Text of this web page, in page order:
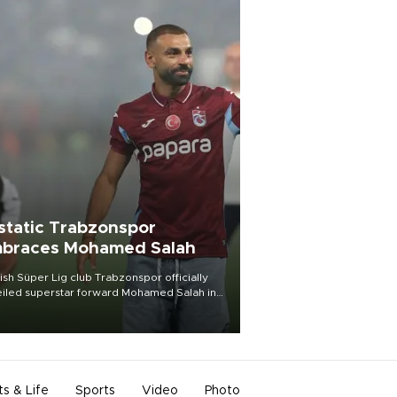
Trabzonspor
Mohamed Salah
Süper Lig club Trabzonspor officially
superstar forward Mohamed Salah in
of a roaring crowd at Papara Park on Aug.
& Life Sports Video Photo